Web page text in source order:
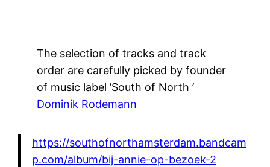
The selection of tracks and track
order are carefully picked by founder
of music label ’South of North ’
Dominik Rodemann
https://southofnorthamsterdam.bandcam
p.com/album/bij-annie-op-bezoek-2